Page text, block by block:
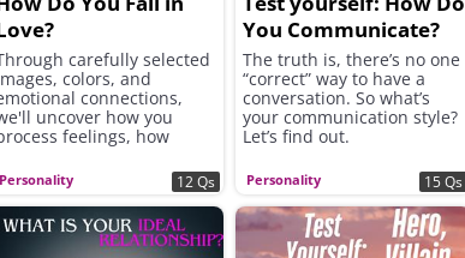
Personality
carefully selected
colors, and
connections,
uncover how you
feelings, how
others, and whether you
seek excitement, security,
instant chemistry in
your romantic connections.
12 Qs Personality
You Communicate?
The truth is, there’s no one
“correct” way to have a
conversation. So what’s
your communication style?
Let’s find out.
15 Qs